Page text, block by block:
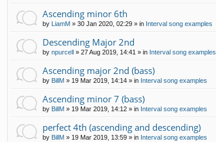
Ascending minor 6th
by LiamM » 30 Jan 2020, 02:29 » in Interval song examples
Descending Major 2nd
by npurcell » 27 Aug 2019, 14:41 » in Interval song examples
Ascending major 2nd (bass)
by BillM » 19 Mar 2019, 14:14 » in Interval song examples
Ascending minor 7 (bass)
by BillM » 19 Mar 2019, 14:12 » in Interval song examples
perfect 4th (ascending and descending)
by BillM » 19 Mar 2019, 13:59 » in Interval song examples